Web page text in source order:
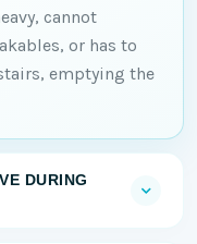
cannot
or has to
emptying the
DURING